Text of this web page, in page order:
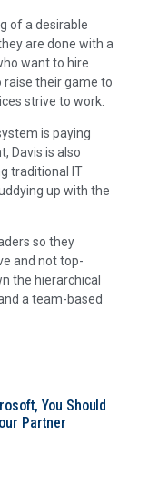
of a desirable
are done with a
want to hire
raise their game to
strive to work.
is paying
Davis is also
traditional IT
up with the
so they
and not top-
the hierarchical
a team-based
You Should
Partner